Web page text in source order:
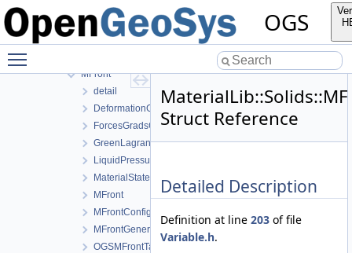
OGS
Creep
Ehlers
MFront
detail
DeformationGradient
ForcesGradsCombinations
GreenLagrangeStrain
LiquidPressure
MaterialStateVariablesMFront
MFront
MFrontConfig
MFrontGeneric
OGSMFrontTangentOperatorBlocksView
Struct Reference
Detailed Description
Definition at line 203 of file
Variable.h.